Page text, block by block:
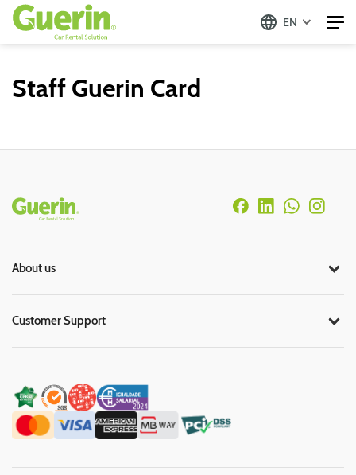
EN
Staff Guerin Card
Rodapé
About us
Customer Support